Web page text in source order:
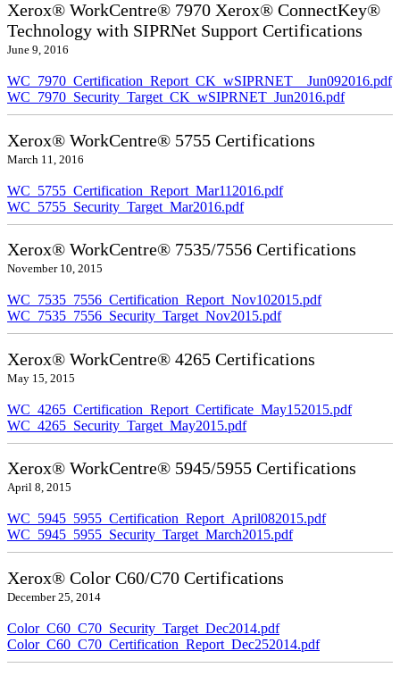
Xerox® WorkCentre® 7970 Xerox® ConnectKey®
Technology with SIPRNet Support Certifications
June 9, 2016
WC_7970_Certification_Report_CK_wSIPRNET__Jun092016.pdf
WC_7970_Security_Target_CK_wSIPRNET_Jun2016.pdf
Xerox® WorkCentre® 5755 Certifications
March 11, 2016
WC_5755_Certification_Report_Mar112016.pdf
WC_5755_Security_Target_Mar2016.pdf
Xerox® WorkCentre® 7535/7556 Certifications
November 10, 2015
WC_7535_7556_Certification_Report_Nov102015.pdf
WC_7535_7556_Security_Target_Nov2015.pdf
Xerox® WorkCentre® 4265 Certifications
May 15, 2015
WC_4265_Certification_Report_Certificate_May152015.pdf
WC_4265_Security_Target_May2015.pdf
Xerox® WorkCentre® 5945/5955 Certifications
April 8, 2015
WC_5945_5955_Certification_Report_April082015.pdf
WC_5945_5955_Security_Target_March2015.pdf
Xerox® Color C60/C70 Certifications
December 25, 2014
Color_C60_C70_Security_Target_Dec2014.pdf
Color_C60_C70_Certification_Report_Dec252014.pdf